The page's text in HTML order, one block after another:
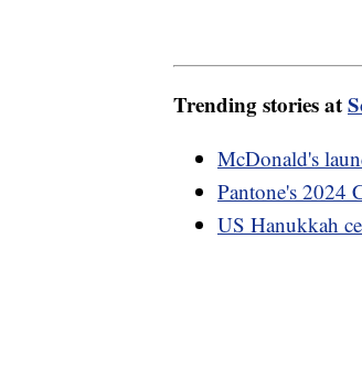
Trending stories at
McDonald's
Pantone's 2024
US Hanukkah